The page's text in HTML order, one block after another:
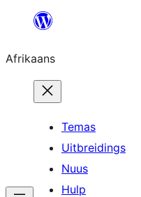
content
Afrikaans
Temas
Uitbreidings
Nuus
Hulp